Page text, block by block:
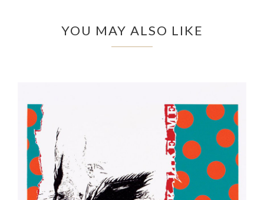
YOU MAY ALSO LIKE